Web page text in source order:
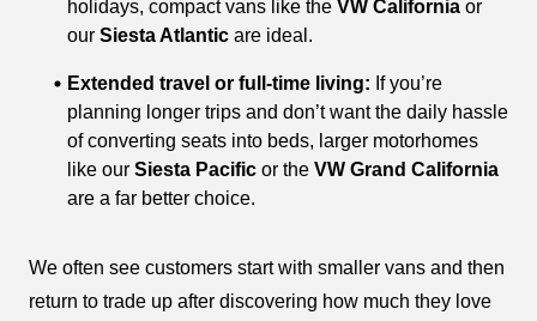
holidays, compact vans like the VW California or
our Siesta Atlantic are ideal.
Extended travel or full-time living: If you’re
planning longer trips and don’t want the daily hassle
of converting seats into beds, larger motorhomes
like our Siesta Pacific or the VW Grand California
are a far better choice.
We often see customers start with smaller vans and then
return to trade up after discovering how much they love